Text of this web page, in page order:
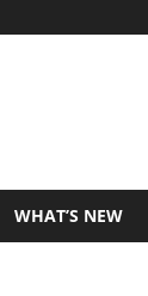
WHAT’S NEW